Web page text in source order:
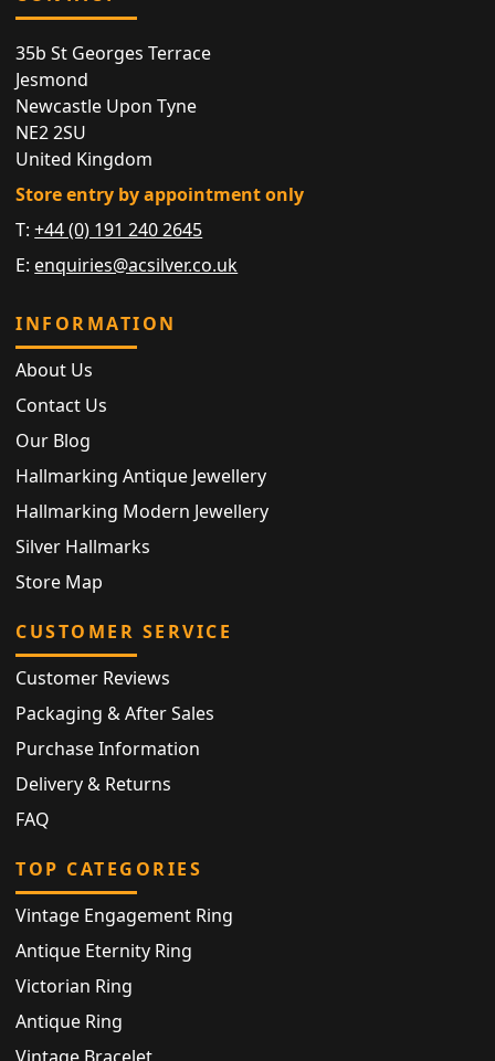
35b St Georges Terrace
Jesmond
Newcastle Upon Tyne
NE2 2SU
United Kingdom
Store entry by appointment only
T:+44 (0) 191 240 2645
E: enquiries@acsilver.co.uk
INFORMATION
About Us
Contact Us
Our Blog
Hallmarking Antique Jewellery
Hallmarking Modern Jewellery
Silver Hallmarks
Store Map
CUSTOMER SERVICE
Customer Reviews
Packaging & After Sales
Purchase Information
Delivery & Returns
FAQ
TOP CATEGORIES
Vintage Engagement Ring
Antique Eternity Ring
Victorian Ring
Antique Ring